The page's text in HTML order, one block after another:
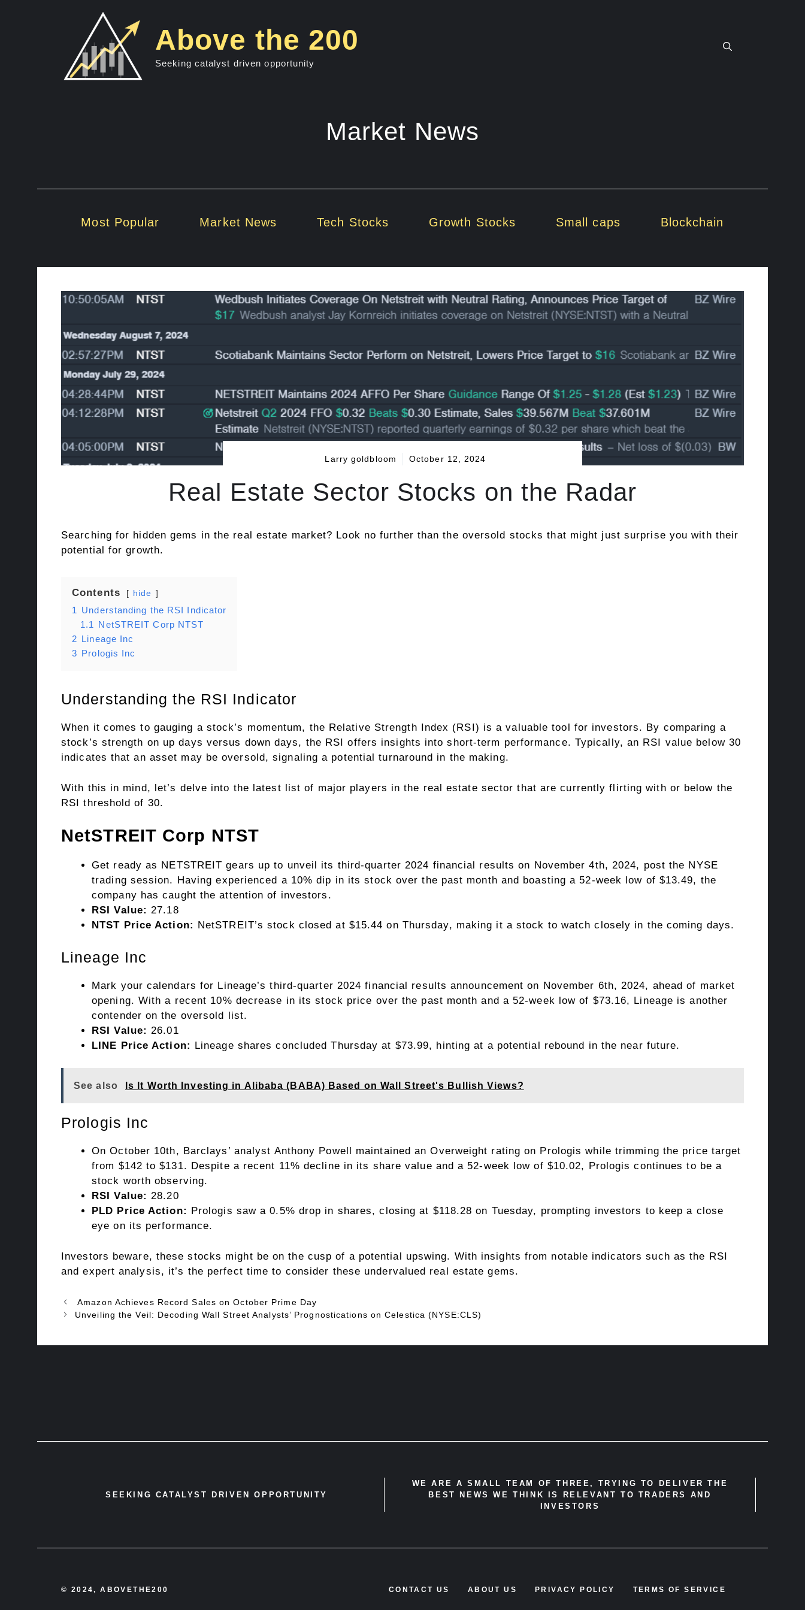
Above the 200
Seeking catalyst driven opportunity
Market News
Most Popular Market News Tech Stocks Growth Stocks Small caps Blockchain
Larry goldbloom October 12, 2024
Real Estate Sector Stocks on the Radar
Searching for hidden gems in the real estate market? Look no further than the oversold stocks that might just surprise you with their
potential for growth.
Contents hide
1 Understanding the RSI Indicator
1.1 NetSTREIT Corp NTST
2 Lineage Inc
3 Prologis Inc
Understanding the RSI Indicator
When it comes to gauging a stock’s momentum, the Relative Strength Index (RSI) is a valuable tool for investors. By comparing a
stock’s strength on up days versus down days, the RSI offers insights into short-term performance. Typically, an RSI value below 30
indicates that an asset may be oversold, signaling a potential turnaround in the making.
With this in mind, let’s delve into the latest list of major players in the real estate sector that are currently flirting with or below the
RSI threshold of 30.
NetSTREIT Corp NTST
Get ready as NETSTREIT gears up to unveil its third-quarter 2024 financial results on November 4th, 2024, post the NYSE
trading session. Having experienced a 10% dip in its stock over the past month and boasting a 52-week low of $13.49, the
company has caught the attention of investors.
RSI Value: 27.18
NTST Price Action: NetSTREIT’s stock closed at $15.44 on Thursday, making it a stock to watch closely in the coming days.
Lineage Inc
Mark your calendars for Lineage’s third-quarter 2024 financial results announcement on November 6th, 2024, ahead of market
opening. With a recent 10% decrease in its stock price over the past month and a 52-week low of $73.16, Lineage is another
contender on the oversold list.
RSI Value: 26.01
LINE Price Action: Lineage shares concluded Thursday at $73.99, hinting at a potential rebound in the near future.
See also Is It Worth Investing in Alibaba (BABA) Based on Wall Street's Bullish Views?
Prologis Inc
On October 10th, Barclays’ analyst Anthony Powell maintained an Overweight rating on Prologis while trimming the price target
from $142 to $131. Despite a recent 11% decline in its share value and a 52-week low of $10.02, Prologis continues to be a
stock worth observing.
RSI Value: 28.20
PLD Price Action:
Prologis saw a 0.5% drop in shares, closing at $118.28 on Tuesday, prompting investors to keep a close
eye on its performance.
Investors beware, these stocks might be on the cusp of a potential upswing. With insights from notable indicators such as the RSI
and expert analysis, it’s the perfect time to consider these undervalued real estate gems.
Amazon Achieves Record Sales on October Prime Day
Unveiling the Veil: Decoding Wall Street Analysts’ Prognostications on Celestica (NYSE:CLS)
SEEKING CATALYST DRIVEN OPPORTUNITY
WE ARE A SMALL TEAM OF THREE, TRYING TO DELIVER THE
BEST NEWS WE THINK IS RELEVANT TO TRADERS AND
INVESTORS
© 2024, ABOVETHE200 CONTACT US ABOUT US PRIVACY POLICY TERMS OF SERVICE